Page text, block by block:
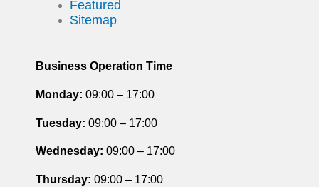
Featured
Sitemap
Business Operation Time
Monday: 09:00 – 17:00
Tuesday: 09:00 – 17:00
Wednesday: 09:00 – 17:00
Thursday: 09:00 – 17:00